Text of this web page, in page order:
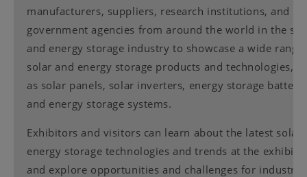
manufacturers, suppliers, research institutions, and
government agencies from around the world in the
and energy storage industry to showcase a wide range
solar and energy storage products and technologies,
as solar panels, solar inverters, energy storage
and energy storage systems.
Exhibitors and visitors can learn about the latest solar
energy storage technologies and trends at the
and explore opportunities and challenges for industry